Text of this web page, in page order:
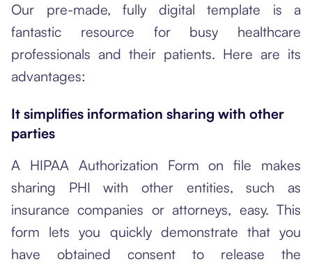
Our pre-made, fully digital template is a
fantastic resource for busy healthcare
professionals and their patients. Here are its
advantages:
It simplifies information sharing with other
parties
A HIPAA Authorization Form on file makes
sharing PHI with other entities, such as
insurance companies or attorneys, easy. This
form lets you quickly demonstrate that you
have obtained consent to release the